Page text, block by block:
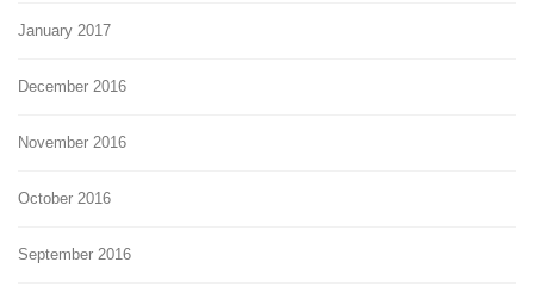
January 2017
December 2016
November 2016
October 2016
September 2016